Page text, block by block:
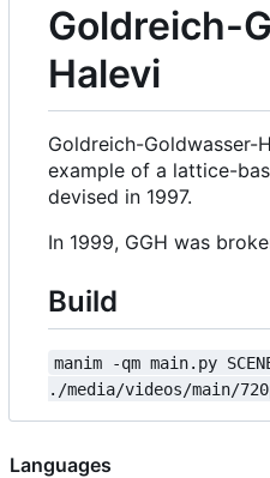
Goldreich-
Halevi
Goldreich-Goldwasser-
example of a lattice-
devised in 1997.
In 1999, GGH was
Build
manim -qm main.py
./media/videos/main/
Languages